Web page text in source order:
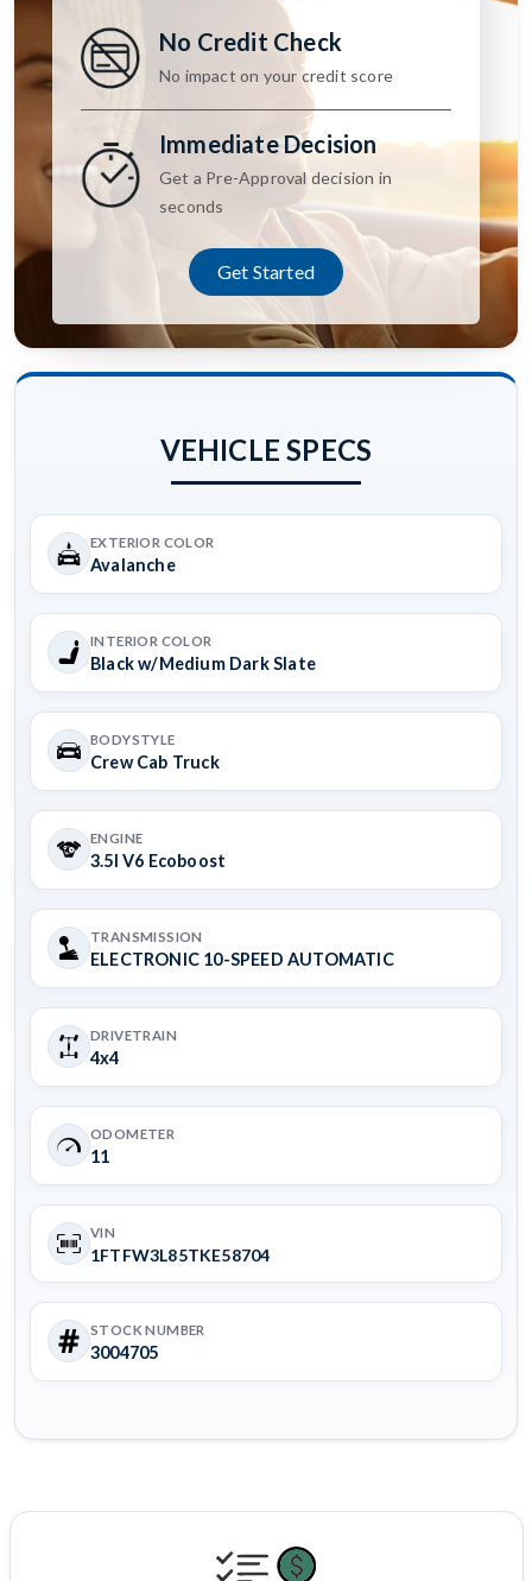
No Credit Check
No impact on your credit score
Immediate Decision
Get a Pre-Approval decision in
seconds
Get Started
VEHICLE SPECS
EXTERIOR COLOR
Avalanche
INTERIOR COLOR
Black w/Medium Dark Slate
BODYSTYLE
Crew Cab Truck
ENGINE
3.5l V6 Ecoboost
TRANSMISSION
ELECTRONIC 10-SPEED AUTOMATIC
DRIVETRAIN
4x4
ODOMETER
11
VIN
1FTFW3L85TKE58704
STOCK NUMBER
3004705